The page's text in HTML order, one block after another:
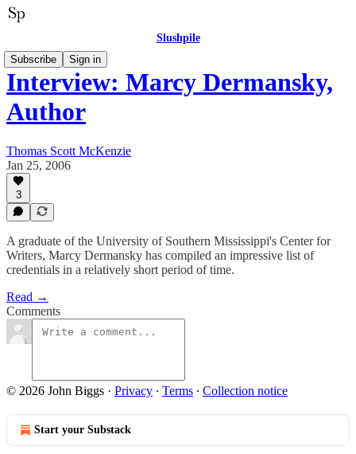
Slushpile
Subscribe
Sign in
Interview: Marcy Dermansky,
Author
Thomas Scott McKenzie
Jan 25, 2006
3
A graduate of the University of Southern Mississippi's Center for
Writers, Marcy Dermansky has compiled an impressive list of
credentials in a relatively short period of time.
Read →
Comments
© 2026 John Biggs · Privacy ∙ Terms ∙ Collection notice
Start your Substack